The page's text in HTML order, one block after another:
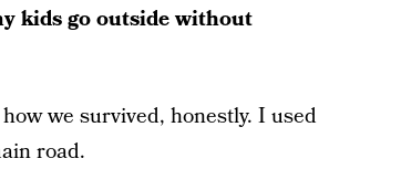
kids go outside without
we survived, honestly. I used
road.